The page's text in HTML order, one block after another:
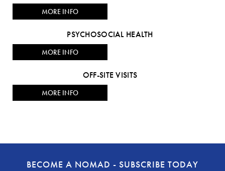
MORE INFO
PSYCHOSOCIAL HEALTH
MORE INFO
OFF-SITE VISITS
MORE INFO
BECOME A NOMAD - SUBSCRIBE TODAY